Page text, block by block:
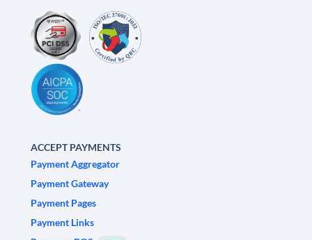
ACCEPT PAYMENTS
Payment Aggregator
Payment Gateway
Payment Pages
Payment Links